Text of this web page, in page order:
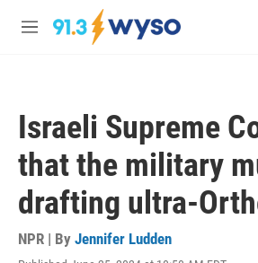
Skip to main content
M
Israeli Supreme
that the military
drafting ultra-
NPR | By Jennifer Ludden